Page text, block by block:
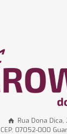
Rua Dona Dica,
CEP: 07052-000